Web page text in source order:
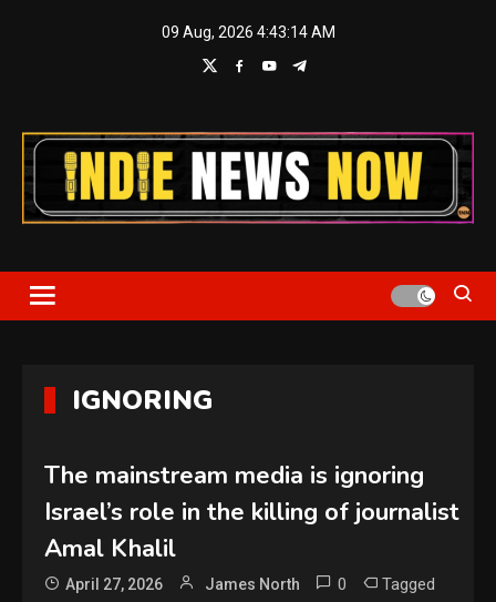
09 Aug, 2026 4:43:15 AM
Indie News Now
IGNORING
The mainstream media is ignoring
Israel’s role in the killing of journalist
Amal Khalil
April 27, 2026 James North 0 Tagged